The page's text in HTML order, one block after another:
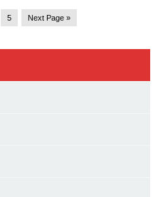
5 Next Page »